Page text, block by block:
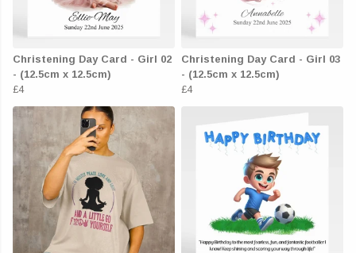
Christening Day Card - Girl 02
- (12.5cm x 12.5cm)
£4
Christening Day Card - Girl 03
- (12.5cm x 12.5cm)
£4